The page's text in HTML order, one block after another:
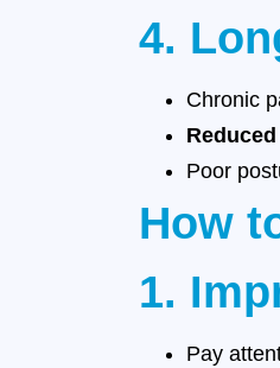
4.
Chronic
Poor
How
1.
Pay